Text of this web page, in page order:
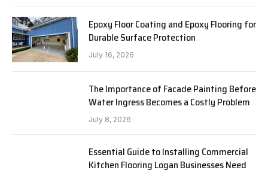
Epoxy Floor Coating and Epoxy Flooring for
Durable Surface Protection
July 16, 2026
The Importance of Facade Painting Before
Water Ingress Becomes a Costly Problem
July 8, 2026
Essential Guide to Installing Commercial
Kitchen Flooring Logan Businesses Need